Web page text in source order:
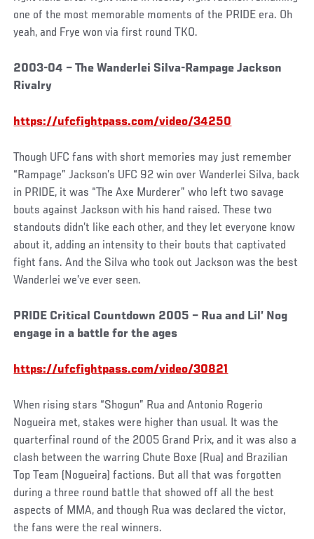
one of the most memorable moments of the PRIDE era. Oh
yeah, and Frye won via first round TKO.
2003-04 – The Wanderlei Silva-Rampage Jackson
Rivalry
https://ufcfightpass.com/video/34250
Though UFC fans with short memories may just remember
“Rampage” Jackson’s UFC 92 win over Wanderlei Silva, back
in PRIDE, it was “The Axe Murderer” who left two savage
bouts against Jackson with his hand raised. These two
standouts didn’t like each other, and they let everyone know
about it, adding an intensity to their bouts that captivated
fight fans. And the Silva who took out Jackson was the best
Wanderlei we’ve ever seen.
PRIDE Critical Countdown 2005 – Rua and Lil’ Nog
engage in a battle for the ages
https://ufcfightpass.com/video/30821
When rising stars “Shogun” Rua and Antonio Rogerio
Nogueira met, stakes were higher than usual. It was the
quarterfinal round of the 2005 Grand Prix, and it was also a
clash between the warring Chute Boxe (Rua) and Brazilian
Top Team (Nogueira) factions. But all that was forgotten
during a three round battle that showed off all the best
aspects of MMA, and though Rua was declared the victor,
the fans were the real winners.